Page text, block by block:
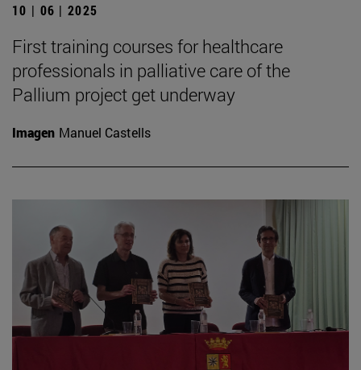
10 | 06 | 2025
First training courses for healthcare
professionals in palliative care of the
Pallium project get underway
Imagen Manuel Castells